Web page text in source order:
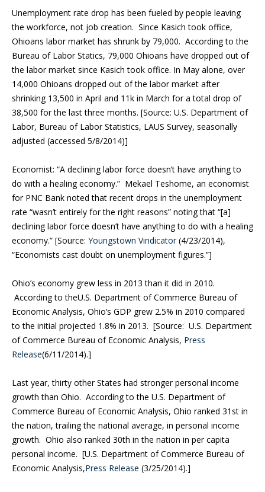
Unemployment rate drop has been fueled by people leaving
the workforce, not job creation. Since Kasich took office,
Ohioans labor market has shrunk by 79,000. According to the
Bureau of Labor Statics, 79,000 Ohioans have dropped out of
the labor market since Kasich took office. In May alone, over
14,000 Ohioans dropped out of the labor market after
shrinking 13,500 in April and 11k in March for a total drop of
38,500 for the last three months. [Source: U.S. Department of
Labor, Bureau of Labor Statistics, LAUS Survey, seasonally
adjusted (accessed 5/8/2014)]
Economist: “A declining labor force doesn’t have anything to
do with a healing economy.” Mekael Teshome, an economist
for PNC Bank noted that recent drops in the unemployment
rate “wasn’t entirely for the right reasons” noting that “[a]
declining labor force doesn’t have anything to do with a healing
economy.” [Source: Youngstown Vindicator(4/23/2014),
“Economists cast doubt on unemployment figures.”]
Ohio’s economy grew less in 2013 than it did in 2010.
According to theU.S. Department of Commerce Bureau of
Economic Analysis, Ohio’s GDP grew 2.5% in 2010 compared
to the initial projected 1.8% in 2013. [Source: U.S. Department
of Commerce Bureau of Economic Analysis, Press
Release(6/11/2014).]
Last year, thirty other States had stronger personal income
growth than Ohio. According to the U.S. Department of
Commerce Bureau of Economic Analysis, Ohio ranked 31st in
the nation, trailing the national average, in personal income
growth. Ohio also ranked 30th in the nation in per capita
personal income. [U.S. Department of Commerce Bureau of
Economic Analysis,Press Release (3/25/2014).]